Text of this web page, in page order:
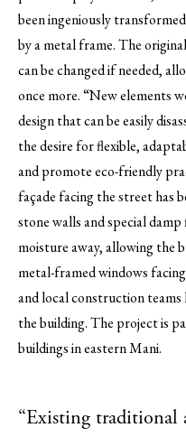
been ingeniously
by a metal frame. The
can be changed if needed,
once more. “New elements
design that can be easily
the desire for flexible,
and promote eco-friendly
façade facing the street has
stone walls and special
moisture away, allowing the
metal-framed windows
and local construction
the building. The project is
buildings in eastern Mani.
“Existing traditional